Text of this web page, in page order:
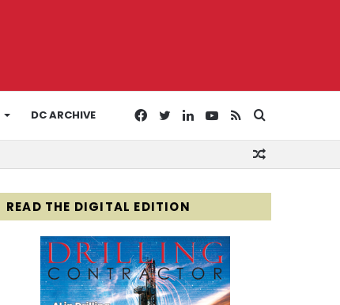
DC ARCHIVE
for
RSS
YouTube
LinkedIn
Twitter
Facebook
READ THE DIGITAL EDITION